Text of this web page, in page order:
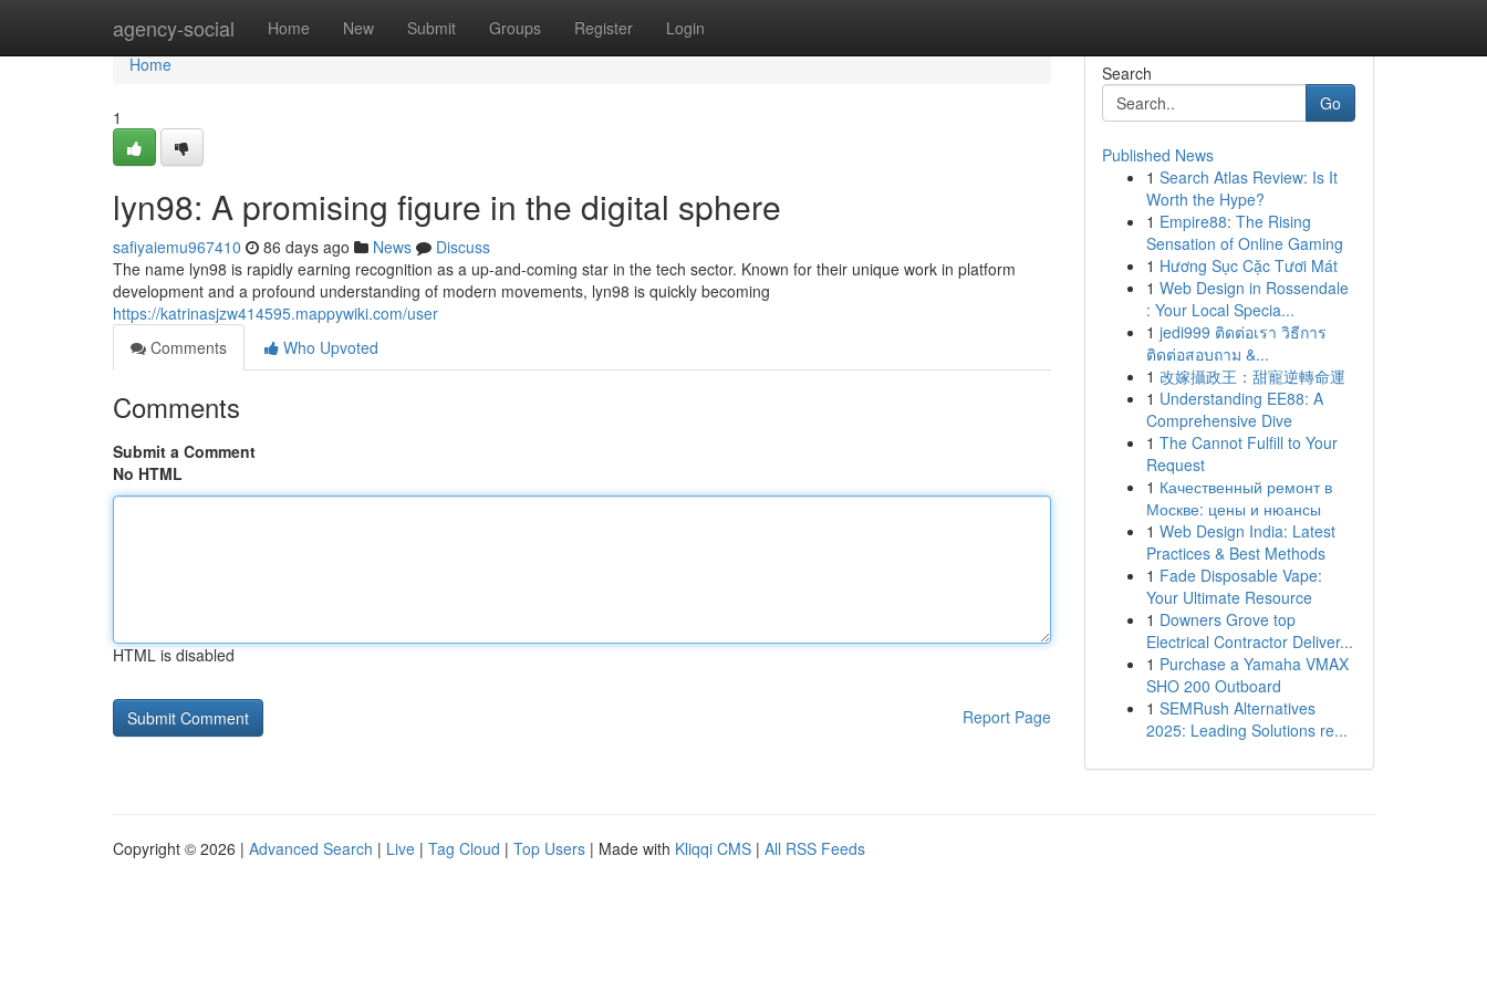
agency-social Home New Submit Groups Register Login
Home
Home
1
lyn98: A promising figure in the digital sphere
safiyaiemu967410 86 days ago News
Discuss
The name lyn98 is rapidly earning recognition as a up-and-coming star in the tech sector. Known for their unique work in platform
development and a profound understanding of modern movements, lyn98 is quickly becoming
https://katrinasjzw414595.mappywiki.com/user
Comments
Who Upvoted
Comments
Submit a Comment
No HTML
HTML is disabled
Report Page
Search
Go
Published News
1 Search Atlas Review: Is It
Worth the Hype?
1 Empire88: The Rising
Sensation of Online Gaming
1 Hương Sục Cặc Tươi Mát
1 Web Design in Rossendale
: Your Local Specia...
1 jedi999 ติดต่อเรา วิธีการ
ติดต่อสอบถาม &...
1 改嫁攝政王：甜寵逆轉命運
1 Understanding EE88: A
Comprehensive Dive
1 The Cannot Fulfill to Your
Request
1 Качественный ремонт в
Москве: цены и нюансы
1 Web Design India: Latest
Practices & Best Methods
1 Fade Disposable Vape:
Your Ultimate Resource
1 Downers Grove top
Electrical Contractor Deliver...
1 Purchase a Yamaha VMAX
SHO 200 Outboard
1 SEMRush Alternatives
2025: Leading Solutions re...
Copyright © 2026 | Advanced Search | Live | Tag Cloud | Top Users | Made with Kliqqi CMS | All RSS Feeds